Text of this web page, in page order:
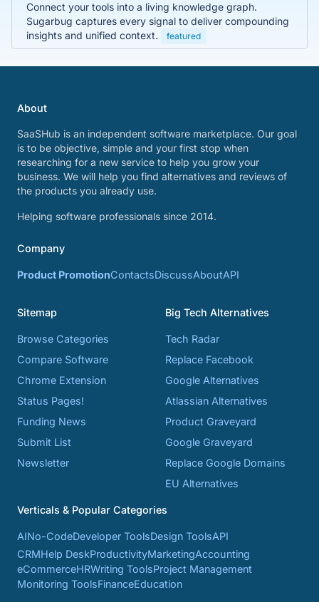
Connect your tools into a living knowledge graph.
Sugarbug captures every signal to deliver compounding
insights and unified context.
featured
About
SaaSHub is an independent software marketplace. Our goal
is to be objective, simple and your first stop when
researching for a new service to help you grow your
business. We will help you find alternatives and reviews of
the products you already use.
Helping software professionals since 2014.
Company
Product PromotionContactsDiscussAboutAPI
Sitemap
Browse Categories
Compare Software
Chrome Extension
Status Pages!
Funding News
Submit List
Newsletter
Big Tech Alternatives
Tech Radar
Replace Facebook
Google Alternatives
Atlassian Alternatives
Product Graveyard
Google Graveyard
Replace Google Domains
EU Alternatives
Verticals & Popular Categories
AINo-CodeDeveloper ToolsDesign ToolsAPI
CRMHelp DeskProductivityMarketingAccounting
eCommerceHRWriting ToolsProject Management
Monitoring ToolsFinanceEducation